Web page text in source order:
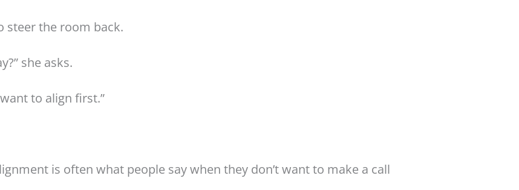
steer the room back.
she asks.
to align first.”
is often what people say when they don’t want to make a call